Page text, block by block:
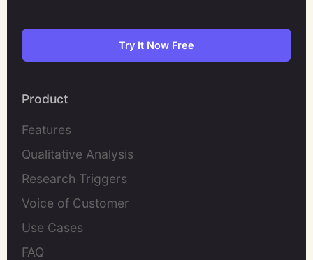
Try It Now Free
Product
Features
Qualitative Analysis
Research Triggers
Voice of Customer
Use Cases
FAQ